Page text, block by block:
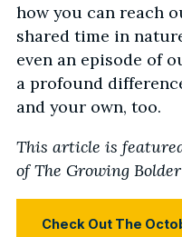
how you can reach
shared time in
even an episode of
a profound
and your own, too.
This article is
of The Growing
Check Out The